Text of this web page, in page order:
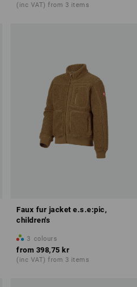
(inc VAT) from 3 items
Faux fur jacket e.s.e:pic,
children's
3 colours
from 398,75 kr
(inc VAT) from 3 items